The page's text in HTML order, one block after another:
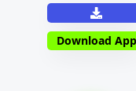
Download App